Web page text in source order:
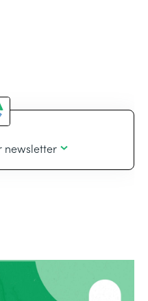
newsletter